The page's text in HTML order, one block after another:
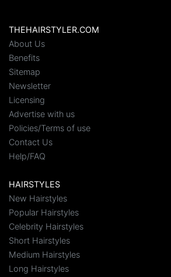
THEHAIRSTYLER.COM
About Us
Benefits
Sitemap
Newsletter
Licensing
Advertise with us
Policies/Terms of use
Contact Us
Help/FAQ
HAIRSTYLES
New Hairstyles
Popular Hairstyles
Celebrity Hairstyles
Short Hairstyles
Medium Hairstyles
Long Hairstyles